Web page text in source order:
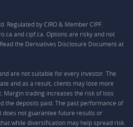
Regulated by CIRO & Member CIPF.
and cipf.ca. Options are risky and not
the Derivatives Disclosure Document at
are not suitable for every investor. The
and as a result, clients may lose more
Margin trading increases the risk of loss
the deposits paid. The past performance of
does not guarantee future results or
while diversification may help spread risk